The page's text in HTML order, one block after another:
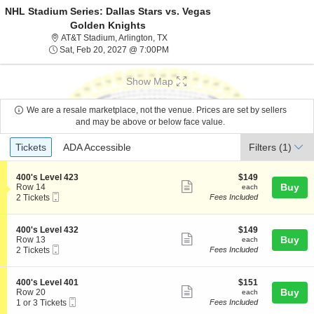
NHL Stadium Series: Dallas Stars vs. Vegas
Golden Knights
AT&T Stadium, Arlington, TXAT&T Stadium, Arlington, Texas
Sat, Feb 20, 2027 @ 7:00PMSat, Feb 20, 2027 @ 7:00PM
Show Map
We are a resale marketplace, not the venue. Prices are set by sellers
and may be above or below face value.
Ticket
Types
Tickets
Tickets ADA Accessible
ADA Accessible Filters (1)
S
e
c
i
o
n
4
0
0
s
L
e
400's Level 423
Row 14
2
available
2 Tickets
more
ticket
$149
each
$149
each
Fees Included
Buy
S
e
c
i
o
n
4
0
400's Level 432
Row 13
2
available
2 Tickets
more
ticket
$149
each
$149
each
Fees Included
Buy
S
e
c
400's Level 401
Row 20
11 or 3 Tickets
more
$151
each
$151
each
Fees Included
Buy